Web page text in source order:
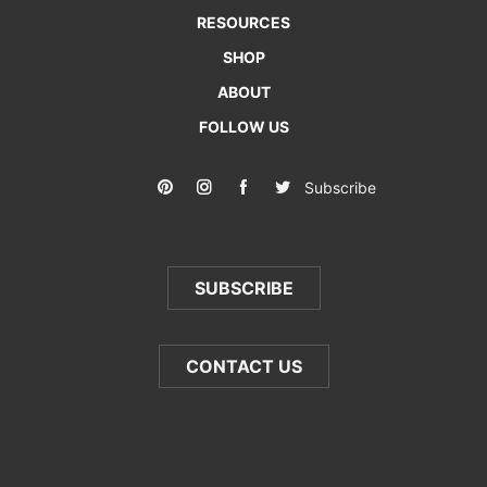
RESOURCES
SHOP
ABOUT
FOLLOW US
Subscribe
SUBSCRIBE
CONTACT US